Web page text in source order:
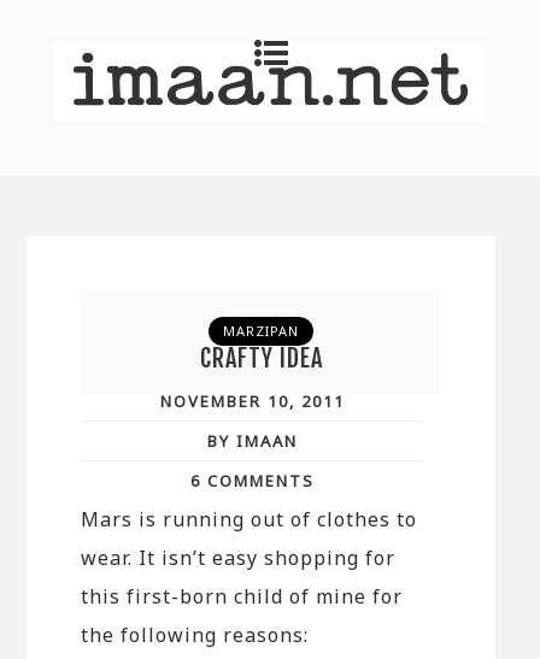
MARZIPAN
CRAFTY IDEA
NOVEMBER 10, 2011
BY IMAAN
6 COMMENTS
Mars is running out of clothes to
wear. It isn’t easy shopping for
this first-born child of mine for
the following reasons: